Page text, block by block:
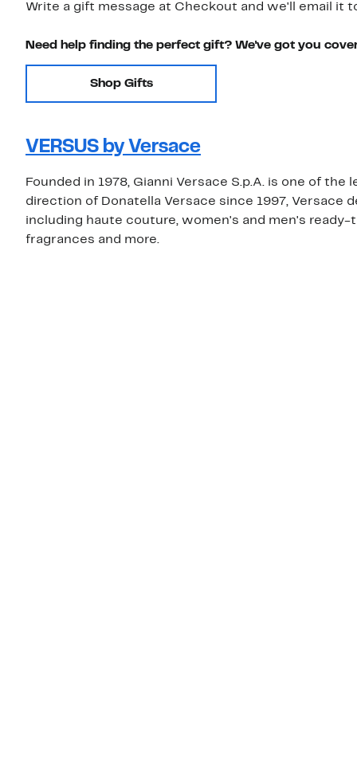
Write a gift message at Checkout and we'll email it
Need help finding the perfect gift? We've got you
Shop Gifts
VERSUS by Versace
Founded in 1978, Gianni Versace S.p.A. is one of
direction of Donatella Versace since 1997, Versace
including haute couture, women's and men's
fragrances and more.